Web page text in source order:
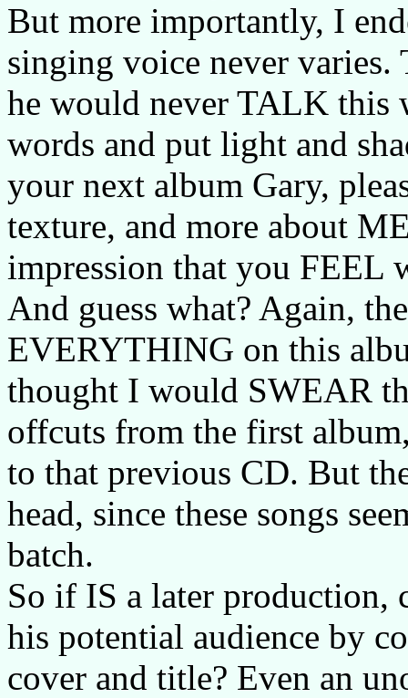
But more importantly, I
singing voice never
he would never TALK this
words and put light and
your next album Gary,
texture, and more about
impression that you FEEL
And guess what? Again,
EVERYTHING on this
thought I would SWEAR
offcuts from the first
to that previous CD. But
head, since these songs
batch.
So if IS a later production,
his potential audience by
cover and title? Even an